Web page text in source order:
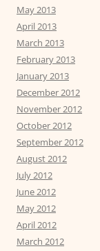
May 2013
April 2013
March 2013
February 2013
January 2013
December 2012
November 2012
October 2012
September 2012
August 2012
July 2012
June 2012
May 2012
April 2012
March 2012